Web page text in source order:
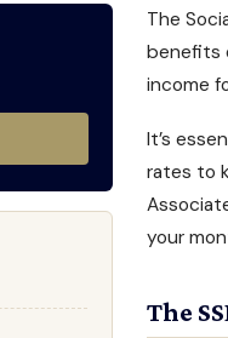
The
benefits
income
It’s
rates to
your
The